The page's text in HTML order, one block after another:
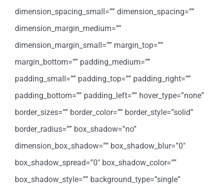
dimension_spacing_small=”” dimension_spacing=””
dimension_margin_medium=””
dimension_margin_small=”” margin_top=””
margin_bottom=”” padding_medium=””
padding_small=”” padding_top=”” padding_right=””
padding_bottom=”” padding_left=”” hover_type=”none”
border_sizes=”” border_color=”” border_style=”solid”
border_radius=”” box_shadow=”no”
dimension_box_shadow=”” box_shadow_blur=”0″
box_shadow_spread=”0″ box_shadow_color=””
box_shadow_style=”” background_type=”single”